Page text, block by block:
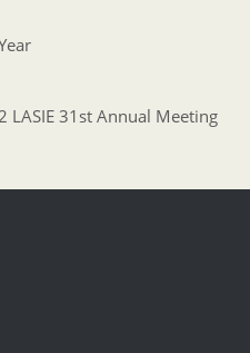
LASIE 31st Annual Meeting